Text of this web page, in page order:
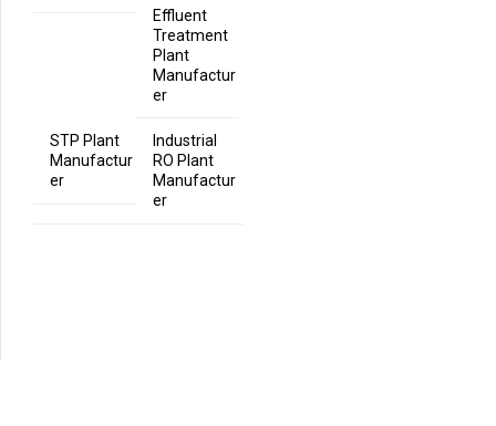
Effluent
Treatment
Plant
Manufactur
er
STP Plant
Manufactur
er
Industrial
RO Plant
Manufactur
er